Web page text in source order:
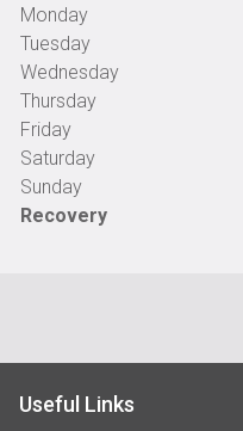
Monday
Tuesday
Wednesday
Thursday
Friday
Saturday
Sunday
Recovery
Useful Links